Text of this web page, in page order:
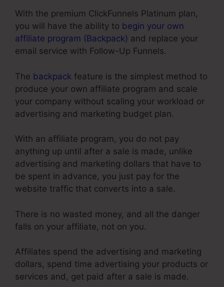
With the premium ClickFunnels Platinum plan,
you will have the ability to begin your own
affiliate program (Backpack) and replace your
email service with Follow-Up Funnels.
The backpack feature is the simplest method to
produce your own affiliate program and scale
your company without scaling your workload or
advertising and marketing budget plan.
With an affiliate program, you do not pay
anything up until after a sale is made, unlike
advertising and marketing dollars that have to
be spent in advance, you just pay for the
website traffic that converts into a sale.
There is no wasted money, and all the danger
falls on your affiliate, not on you.
Affiliates spend the advertising and marketing
dollars, spend time advertising your products or
services and, get paid after a sale is made.